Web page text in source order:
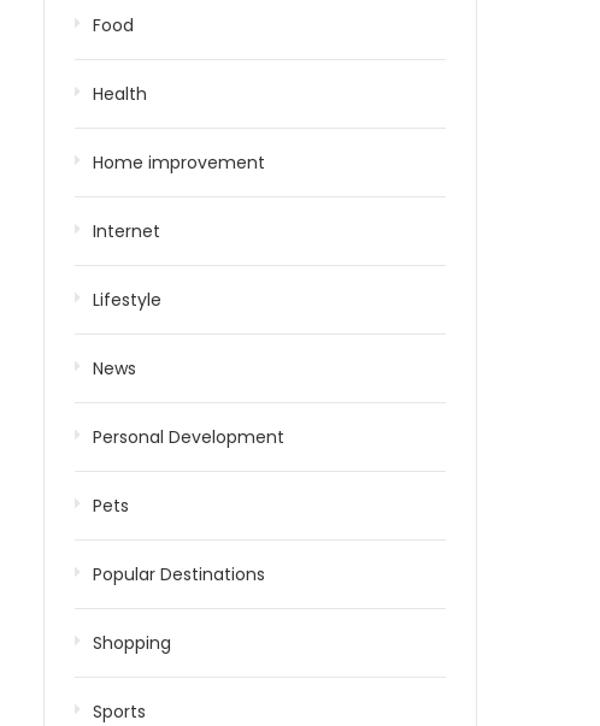
Food
Health
Home improvement
Internet
Lifestyle
News
Personal Development
Pets
Popular Destinations
Shopping
Sports